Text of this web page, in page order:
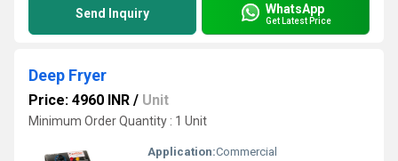
Send Inquiry WhatsApp
Get Latest Price
Deep Fryer
Price: 4960 INR / Unit
Minimum Order Quantity : 1 Unit
Application:Commercial